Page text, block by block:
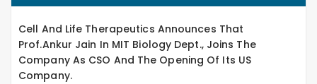
Cell And Life Therapeutics Announces That
Prof.Ankur Jain In MIT Biology Dept., Joins The
Company As CSO And The Opening Of Its US
Company.